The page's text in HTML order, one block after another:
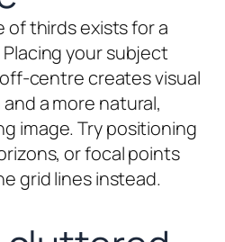
of thirds exists for a
your subject
centre creates visual
a more natural,
image. Try positioning
or focal points
grid lines instead.